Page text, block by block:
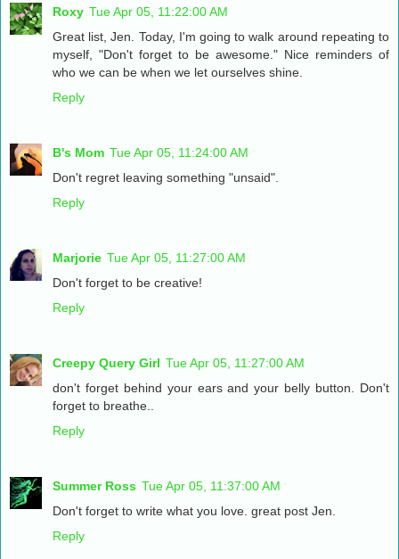
Roxy Tue Apr 05, 11:22:00 AM
Great list, Jen. Today, I'm going to walk around repeating to
myself, "Don't forget to be awesome." Nice reminders of
who we can be when we let ourselves shine.
Reply
B's Mom Tue Apr 05, 11:24:00 AM
Don't regret leaving something "unsaid".
Reply
Marjorie Tue Apr 05, 11:27:00 AM
Don't forget to be creative!
Reply
Creepy Query Girl Tue Apr 05, 11:27:00 AM
don't forget behind your ears and your belly button. Don't
forget to breathe..
Reply
Summer Ross Tue Apr 05, 11:37:00 AM
Don't forget to write what you love. great post Jen.
Reply